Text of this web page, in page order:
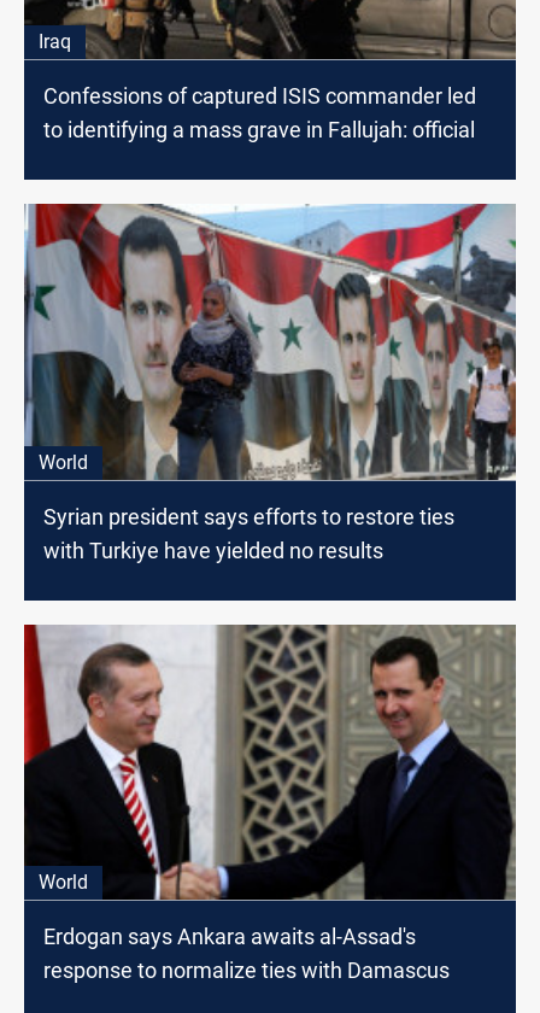
Iraq
Confessions of captured ISIS commander led
to identifying a mass grave in Fallujah: official
World
Syrian president says efforts to restore ties
with Turkiye have yielded no results
World
Erdogan says Ankara awaits al-Assad's
response to normalize ties with Damascus